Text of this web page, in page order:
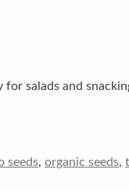
salads and
seeds, organic seeds,